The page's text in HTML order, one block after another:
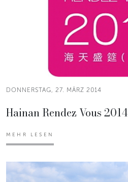
DONNERSTAG, 27. MÄRZ 2014
Hainan Rendez Vous 2014
MEHR LESEN